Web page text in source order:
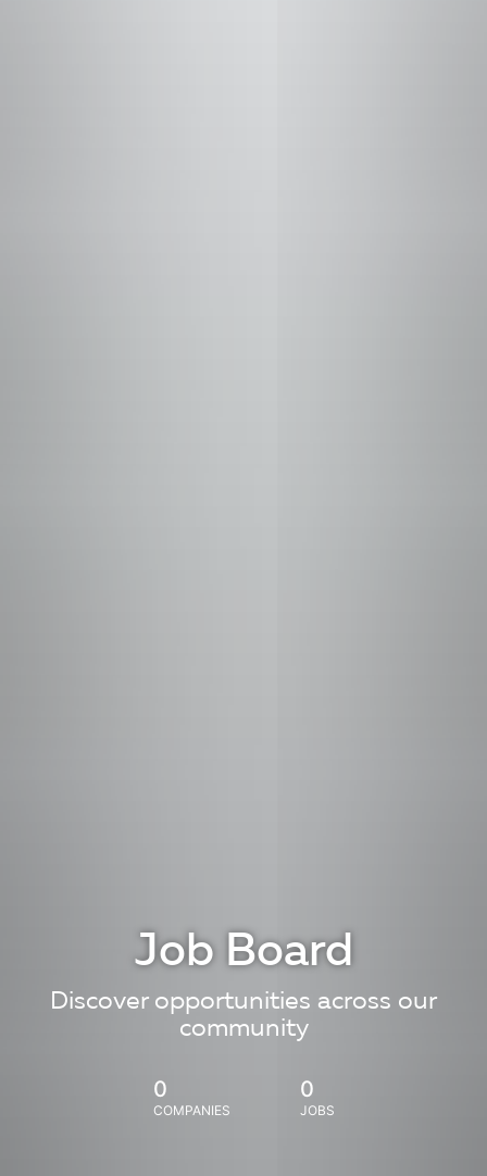
Job Board
Discover opportunities across our
community
0
COMPANIES
0
JOBS